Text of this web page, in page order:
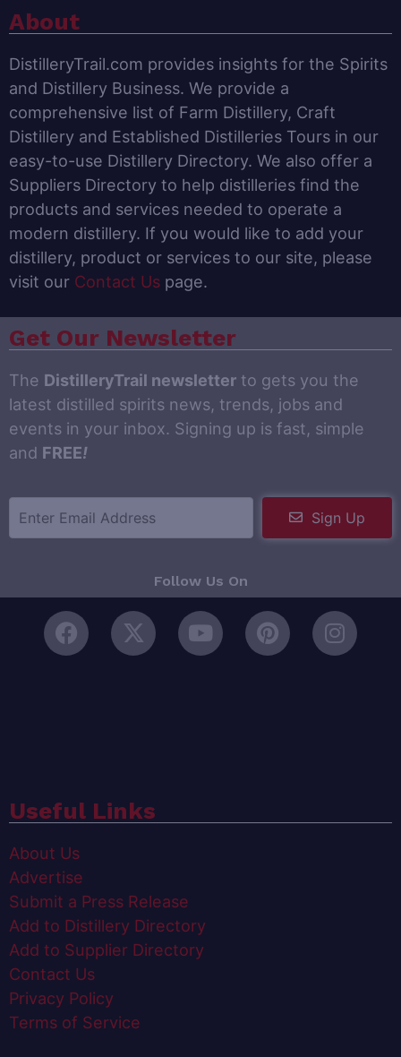
About
DistilleryTrail.com provides insights for the Spirits
and Distillery Business. We provide a
comprehensive list of Farm Distillery, Craft
Distillery and Established Distilleries Tours in our
easy-to-use Distillery Directory. We also offer a
Suppliers Directory to help distilleries find the
products and services needed to operate a
modern distillery. If you would like to add your
distillery, product or services to our site, please
visit our Contact Us page.
Get Our Newsletter
The DistilleryTrail newsletter to gets you the
latest distilled spirits news, trends, jobs and
events in your inbox. Signing up is fast, simple
and FREE!
Sign Up
Follow Us On
Useful Links
About Us
Advertise
Submit a Press Release
Add to Distillery Directory
Add to Supplier Directory
Contact Us
Privacy Policy
Terms of Service